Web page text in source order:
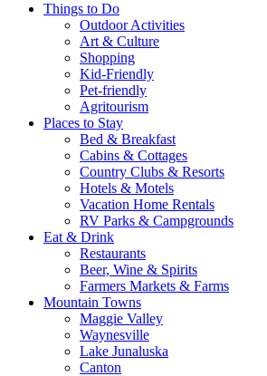
Things to Do
Outdoor Activities
Art & Culture
Shopping
Kid-Friendly
Pet-friendly
Agritourism
Places to Stay
Bed & Breakfast
Cabins & Cottages
Country Clubs & Resorts
Hotels & Motels
Vacation Home Rentals
RV Parks & Campgrounds
Eat & Drink
Restaurants
Beer, Wine & Spirits
Farmers Markets & Farms
Mountain Towns
Maggie Valley
Waynesville
Lake Junaluska
Canton